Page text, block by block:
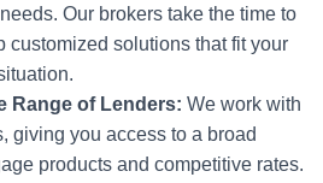
Our brokers take the time to
customized solutions that fit your
Range of Lenders: We work with
giving you access to a broad
products and competitive rates.